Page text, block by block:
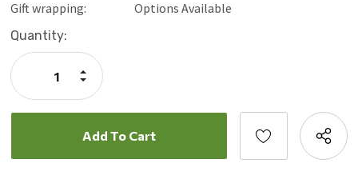
Gift wrapping: Options Available
Current
Stock:
Quantity:
Decrease
Quantity:
Increase
Quantity: